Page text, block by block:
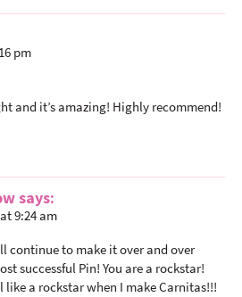
pm
and it’s amazing! Highly recommend!
says
9:24 am
continue to make it over and over
successful Pin! You are a rockstar!
like a rockstar when I make Carnitas!!!